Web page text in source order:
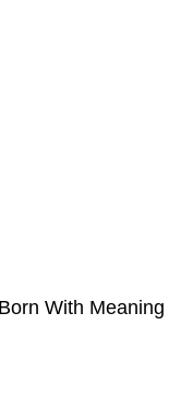
With Meaning